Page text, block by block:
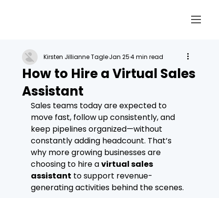
How to Hire a Virtual Sales
Assistant
Kirsten Jillianne TagleJan 254 min read
Sales teams today are expected to
move fast, follow up consistently, and
keep pipelines organized—without
constantly adding headcount. That’s
why more growing businesses are
choosing to hire a virtual sales
assistant to support revenue-
generating activities behind the scenes.